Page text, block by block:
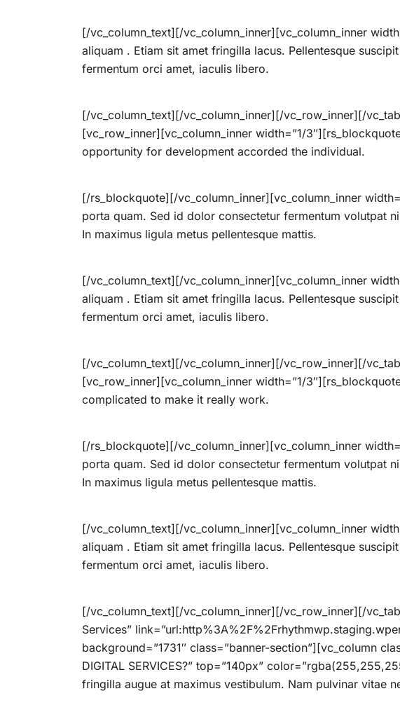
[/vc_column_text][/vc_column_inner][vc_column_inner
aliquam . Etiam sit amet fringilla lacus. Pellentesque
fermentum orci amet, iaculis libero.
[/vc_column_text][/vc_column_inner][/vc_row_inner][/
[vc_row_inner][vc_column_inner width=”1/
opportunity for development accorded the individual.
[/rs_blockquote][/vc_column_inner][vc_column_inner
porta quam. Sed id dolor consectetur fermentum volutpat
In maximus ligula metus pellentesque mattis.
[/vc_column_text][/vc_column_inner][vc_column_inner
aliquam . Etiam sit amet fringilla lacus. Pellentesque
fermentum orci amet, iaculis libero.
[/vc_column_text][/vc_column_inner][/vc_row_inner][/
[vc_row_inner][vc_column_inner width=”1/
complicated to make it really work.
[/rs_blockquote][/vc_column_inner][vc_column_inner
porta quam. Sed id dolor consectetur fermentum volutpat
In maximus ligula metus pellentesque mattis.
[/vc_column_text][/vc_column_inner][vc_column_inner
aliquam . Etiam sit amet fringilla lacus. Pellentesque
fermentum orci amet, iaculis libero.
[/vc_column_text][/vc_column_inner][/vc_row_inner][/
Services”
background=”1731″ class=”banner-section”][vc_column
DIGITAL SERVICES?” top=”140px”
fringilla augue at maximus vestibulum. Nam pulvinar vitae